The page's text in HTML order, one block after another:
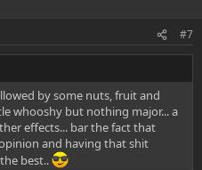
#7
by some nuts, fruit and
whooshy but nothing major... a
effects... bar the fact that
and having that shit
best..